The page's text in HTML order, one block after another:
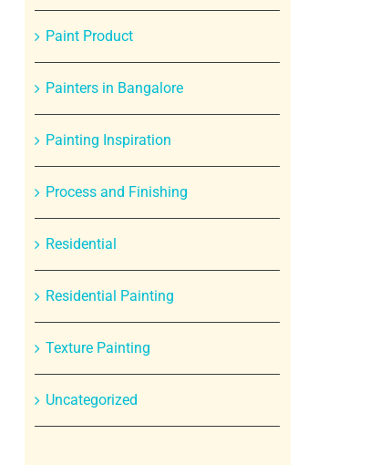
Paint Product
Painters in Bangalore
Painting Inspiration
Process and Finishing
Residential
Residential Painting
Texture Painting
Uncategorized